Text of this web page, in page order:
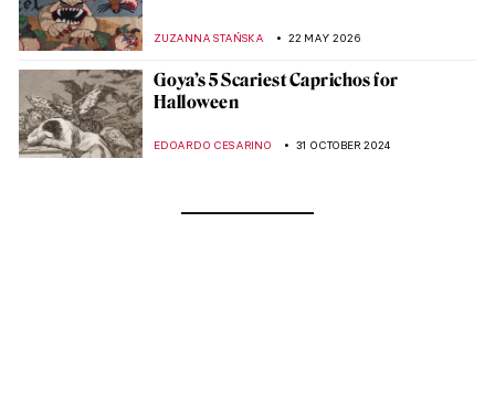
ZUZANNA STAŃSKA 22 MAY 2026
Goya’s 5 Scariest Caprichos for
Halloween
EDOARDO CESARINO 31 OCTOBER 2024